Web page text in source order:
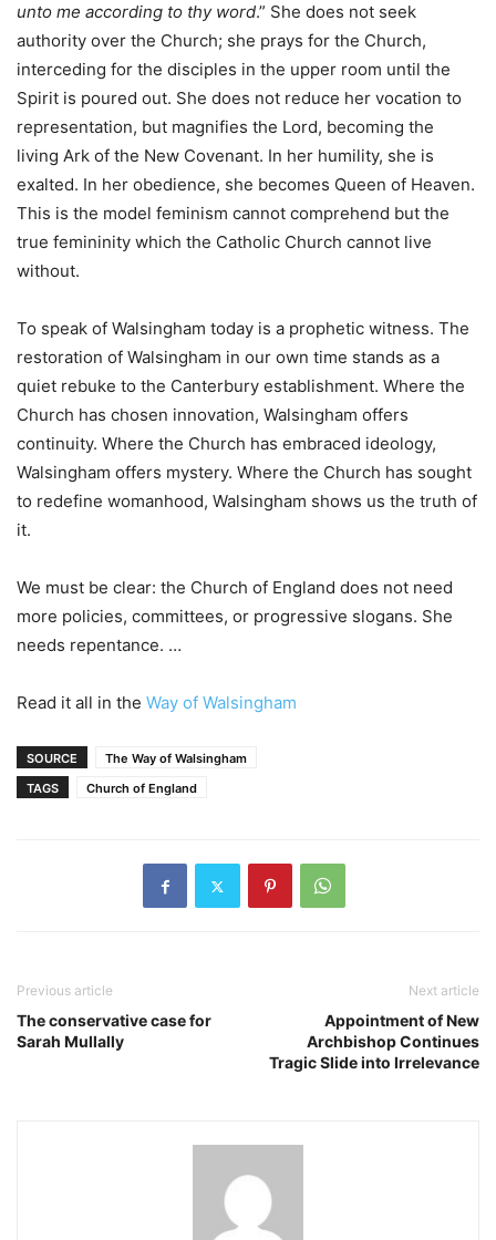
unto me according to thy word.” She does not seek
authority over the Church; she prays for the Church,
interceding for the disciples in the upper room until the
Spirit is poured out. She does not reduce her vocation to
representation, but magnifies the Lord, becoming the
living Ark of the New Covenant. In her humility, she is
exalted. In her obedience, she becomes Queen of Heaven.
This is the model feminism cannot comprehend but the
true femininity which the Catholic Church cannot live
without.
To speak of Walsingham today is a prophetic witness. The
restoration of Walsingham in our own time stands as a
quiet rebuke to the Canterbury establishment. Where the
Church has chosen innovation, Walsingham offers
continuity. Where the Church has embraced ideology,
Walsingham offers mystery. Where the Church has sought
to redefine womanhood, Walsingham shows us the truth of
it.
We must be clear: the Church of England does not need
more policies, committees, or progressive slogans. She
needs repentance. …
Read it all in the Way of Walsingham
SOURCE
The Way of Walsingham
TAGS
Church of England
Previous article
The conservative case for
Sarah Mullally
Next article
Appointment of New
Archbishop Continues
Tragic Slide into Irrelevance